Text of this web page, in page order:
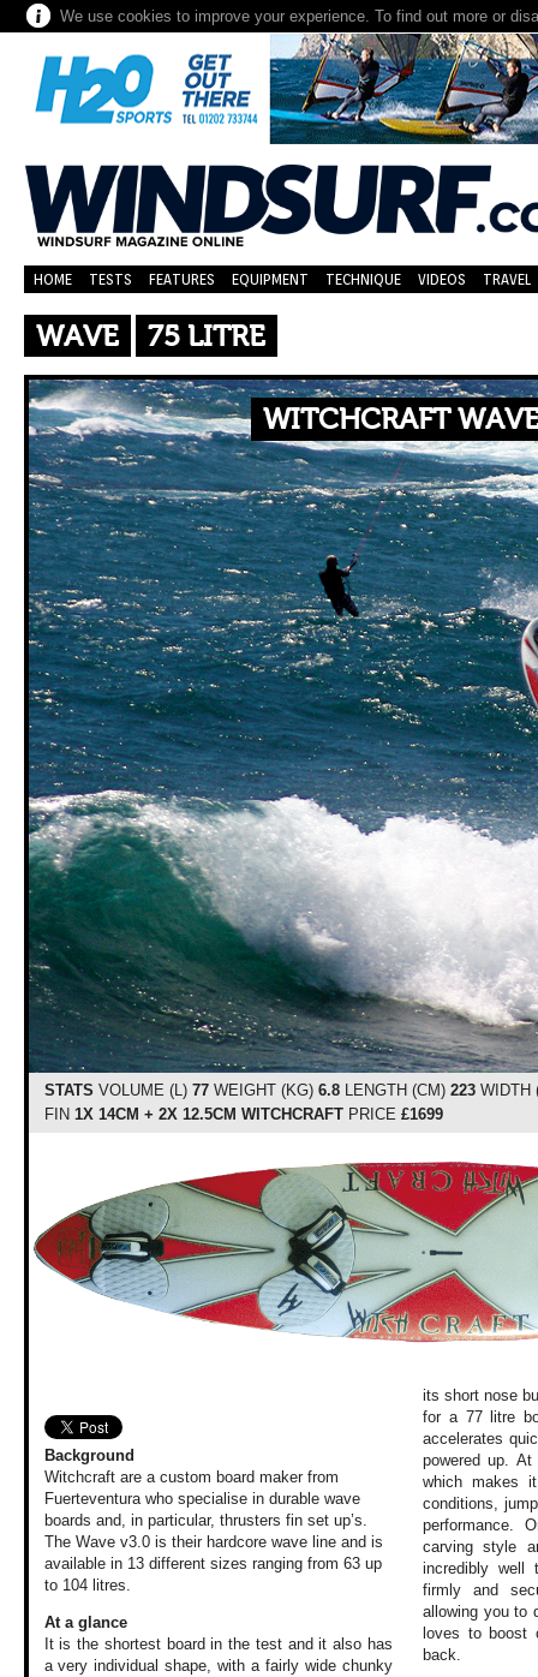
We use cookies to improve your experience. To find out more or
HOME TESTS FEATURES EQUIPMENT TECHNIQUE VIDEOS TRAVEL
WAVE 75 LITRE
WITCHCRAFT
STATS VOLUME (L) 77WEIGHT (KG) 6.8LENGTH (CM) 223WIDTH
FIN 1X 14CM + 2X 12.5CM WITCHCRAFTPRICE £1699
Background
Witchcraft are a custom board maker from
Fuerteventura who specialise in durable wave
boards and, in particular, thrusters fin set up’s.
The Wave v3.0 is their hardcore wave line and is
available in 13 different sizes ranging from 63 up
to 104 litres.
At a glance
It is the shortest board in the test and it also has
a very individual shape, with a fairly wide chunky
its short nose
for a 77 litre
accelerates
powered up.
which makes
conditions,
performance.
carving style
incredibly well
firmly and
allowing you to
loves to
back.